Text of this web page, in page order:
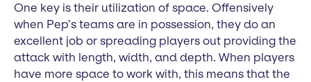
One key is their utilization of space. Offensively
when Pep’s teams are in possession, they do an
excellent job or spreading players out providing the
attack with length, width, and depth. When players
have more space to work with, this means that the